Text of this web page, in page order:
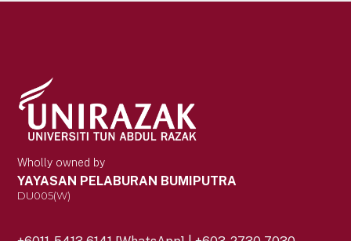
Wholly owned by
YAYASAN PELABURAN BUMIPUTRA
DU005(W)